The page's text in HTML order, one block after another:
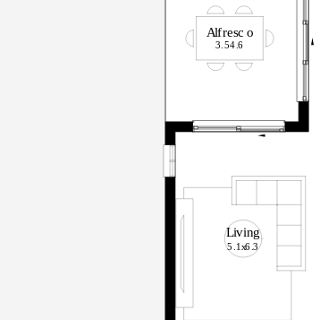
Living
Alfresc o
3.54 .6
5.1x6 .3